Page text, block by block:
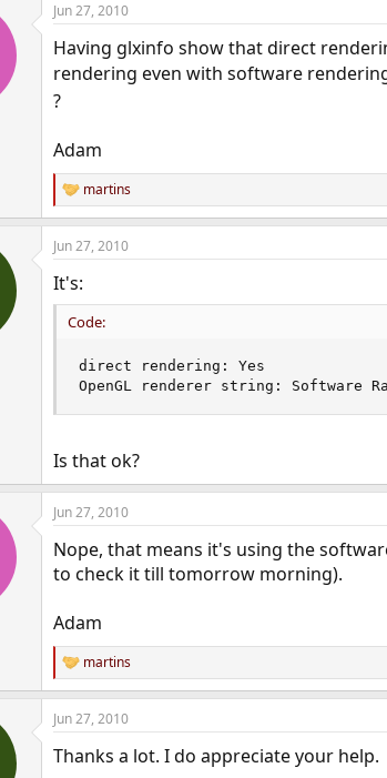
Jun 27, 2010
Having glxinfo show that direct
rendering even with software
?
Adam
R
e
a
c
i
o
n
martins
Jun 27, 2010
It's:
Code:
direct rendering: Yes
OpenGL renderer string: Software
Is that ok?
Jun 27, 2010
Nope, that means it's using the
to check it till tomorrow morning).
Adam
R
e
a
c
i
martins
Jun 27, 2010
Thanks a lot. I do appreciate your help.